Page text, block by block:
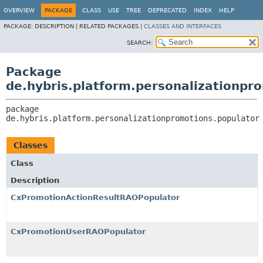
OVERVIEW PACKAGE CLASS USE TREE DEPRECATED INDEX HELP
PACKAGE: DESCRIPTION | RELATED PACKAGES | CLASSES AND INTERFACES
SEARCH:
Package
de.hybris.platform.personalizationpromotions.populator
Classes
Class
Description
CxPromotionActionResultRAOPopulator
CxPromotionUserRAOPopulator